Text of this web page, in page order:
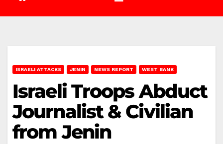
ISRAELI ATTACKS JENIN NEWS REPORT WEST BANK
Israeli Troops Abduct
Journalist & Civilian
from Jenin